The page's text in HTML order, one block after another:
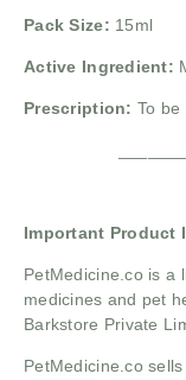
Pack Size: 15ml
Active Ingredient:
Prescription: To be
Important Product
PetMedicine.co is a
medicines and pet
Barkstore Private
PetMedicine.co